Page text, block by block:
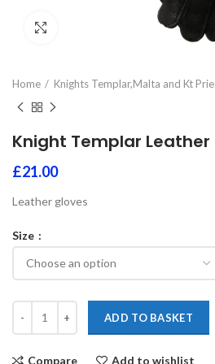
Home Knights Templar,Malta and Kt
Knight Templar Leather
£21.00
Leather gloves
Size
ADD TO BASKET
Compare Add to wishlist